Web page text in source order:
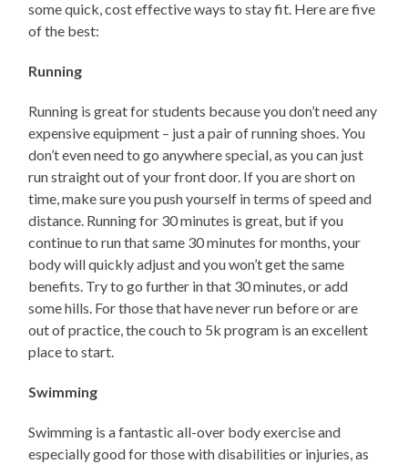
some quick, cost effective ways to stay fit. Here are five
of the best:
Running
Running is great for students because you don’t need any
expensive equipment – just a pair of running shoes. You
don’t even need to go anywhere special, as you can just
run straight out of your front door. If you are short on
time, make sure you push yourself in terms of speed and
distance. Running for 30 minutes is great, but if you
continue to run that same 30 minutes for months, your
body will quickly adjust and you won’t get the same
benefits. Try to go further in that 30 minutes, or add
some hills. For those that have never run before or are
out of practice, the couch to 5k program is an excellent
place to start.
Swimming
Swimming is a fantastic all-over body exercise and
especially good for those with disabilities or injuries, as